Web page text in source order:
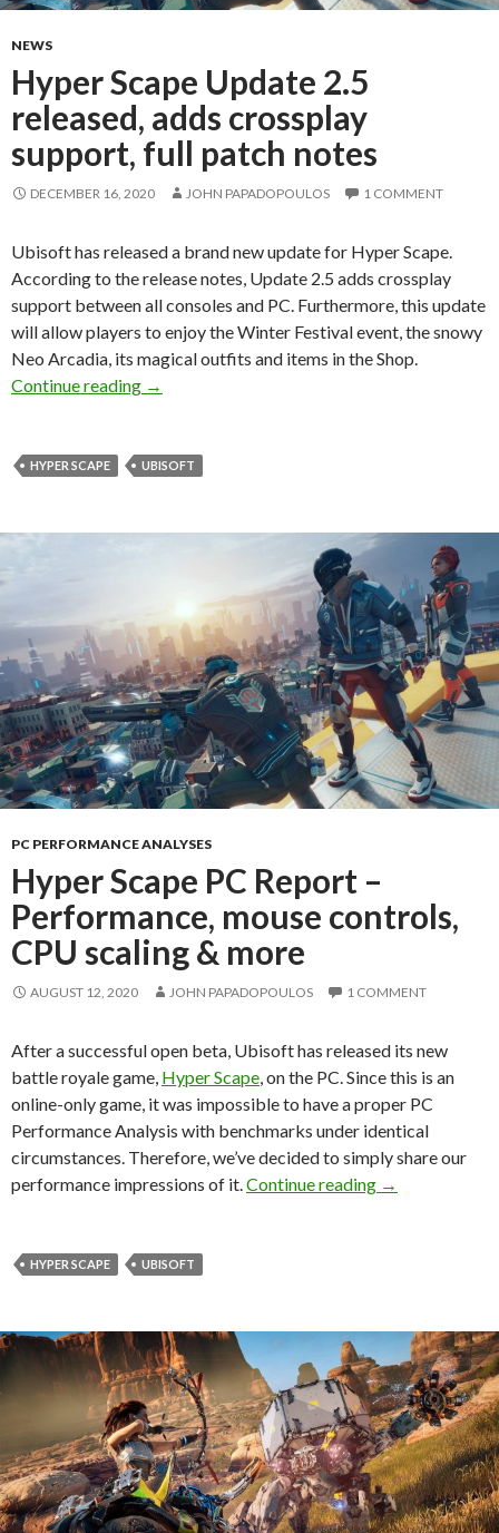
NEWS
Hyper Scape Update 2.5
released, adds crossplay
support, full patch notes
DECEMBER 16, 2020 JOHN PAPADOPOULOS 1 COMMENT
Ubisoft has released a brand new update for Hyper Scape.
According to the release notes, Update 2.5 adds crossplay
support between all consoles and PC. Furthermore, this update
will allow players to enjoy the Winter Festival event, the snowy
Neo Arcadia, its magical outfits and items in the Shop.
Continue reading
Hyper Scape Update 2.5 released, adds
→
HYPER SCAPE UBISOFT
PC PERFORMANCE ANALYSES
Hyper Scape PC Report –
Performance, mouse controls,
CPU scaling & more
AUGUST 12, 2020 JOHN PAPADOPOULOS 1 COMMENT
After a successful open beta, Ubisoft has released its new
battle royale game, Hyper Scape , on the PC. Since this is an
online-only game, it was impossible to have a proper PC
Performance Analysis with benchmarks under identical
circumstances. Therefore, we’ve decided to simply share our
performance impressions of it. Continue reading Hyper Scape
→
HYPER SCAPE UBISOFT